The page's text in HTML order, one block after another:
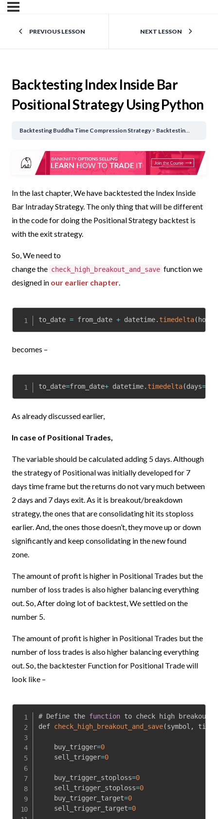
PREVIOUS LESSON NEXT LESSON
Backtesting Index Inside Bar
Positional Strategy Using Python
Backtesting Buddha Time Compression Strategy Backtesting Index Inside Bar Positional Strategy Using Python
In the last chapter, We have backtested the Index Inside
Bar Intraday Strategy. The only thing that will be different
in the code for doing the Positional Strategy backtest is
with the exit strategy.
So, We need to
changethe check_high_breakout_and_save function we
designed in our earlier chapter
to_date = from_date + datetime. timedelta(hours
becomes –
to_date=from_date+ datetime. timedelta(days=
As already discussed earlier,
In case of Positional Trades,
The variable should be calculated adding 5 days. Although
the strategy of Positional was initially developed for 7
days time frame but the returns do not vary much between
2 days and 7 days exit. As it is breakout/breakdown
strategy, the ones that are consolidating hit its stoploss
earlier. And, the ones those doesn’t, they move up or down
significantly and keep consolidating in the new found
zone.
The amount of profit is higher in Positional Trades but the
number of loss trades is also higher balancing everything
out. So, After doing lot of backtest, We settled on the
number 5.
The amount of profit is higher in Positional Trades but the
number of loss trades is also higher balancing everything
out. So, the backtester Function for Positional Trade will
look like –
# Define the function to check high breakout
def check_high_breakout_and_save(symbol , time
    buy_trigger
=0
    sell_trigger
=0
    buy_trigger_stoploss
=0
    sell_trigger_stoploss
=0
    buy_trigger_target
=0
    sell_trigger_target
=0